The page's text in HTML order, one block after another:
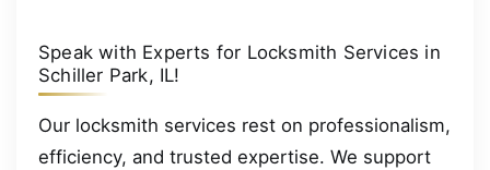
Speak with Experts for Locksmith Services in
Schiller Park, IL!
Our locksmith services rest on professionalism,
efficiency, and trusted expertise. We support